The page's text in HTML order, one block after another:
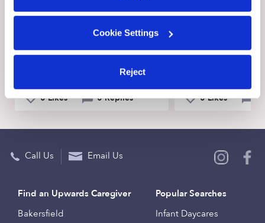
Cookie Settings
Reject
and up Yuba City Ca 95991
0 Likes 0 Replies
CHILDCARE
0 Likes 0
Call Us Email Us
Find an Upwards Caregiver
Bakersfield
Popular Searches
Infant Daycares